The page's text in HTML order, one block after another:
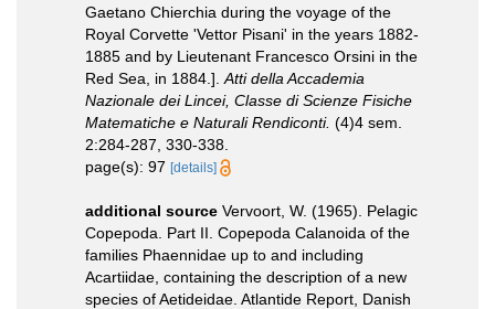
Gaetano Chierchia during the voyage of the
Royal Corvette 'Vettor Pisani' in the years 1882-
1885 and by Lieutenant Francesco Orsini in the
Red Sea, in 1884.]. Atti della Accademia
Nazionale dei Lincei, Classe di Scienze Fisiche
Matematiche e Naturali Rendiconti. (4)4 sem.
2:284-287, 330-338.
page(s): 97 [details]
additional source Vervoort, W. (1965). Pelagic
Copepoda. Part II. Copepoda Calanoida of the
families Phaennidae up to and including
Acartiidae, containing the description of a new
species of Aetideidae. Atlantide Report, Danish